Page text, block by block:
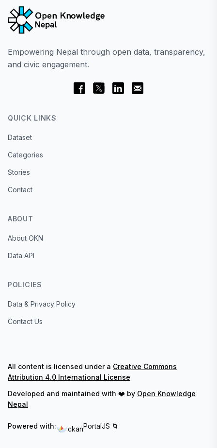
Empowering Nepal through open data, transparency,
and civic engagement.
QUICK LINKS
Dataset
Categories
Stories
Contact
ABOUT
About OKN
Data API
POLICIES
Data & Privacy Policy
Contact Us
All content is licensed under a Creative Commons
Attribution 4.0 International License
Developed and maintained with ❤️ by Open Knowledge
Nepal
Powered with: ckanPortalJS 🌀